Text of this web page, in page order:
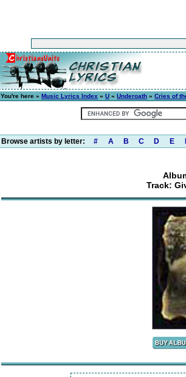
You're here » Music Lyrics Index » U » Underoath » Cries of
Browse artists by letter: # A B C D E
Track: